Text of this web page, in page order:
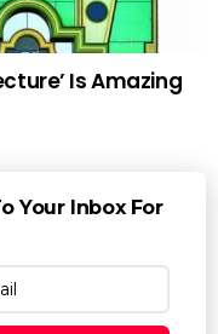
Is Amazing
Your Inbox For